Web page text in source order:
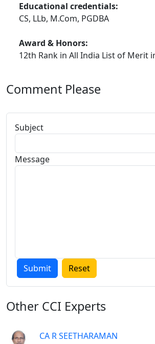
Educational credentials:
CS, LLb, M.Com, PGDBA
Award & Honors:
12th Rank in All India List of Merit
Comment Please
Subject
Message
Other CCI Experts
CA R SEETHARAMAN